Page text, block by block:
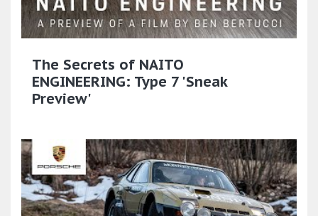
The Secrets of NAITO
ENGINEERING: Type 7 'Sneak
Preview'